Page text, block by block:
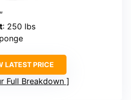
: 250 lbs
LATEST PRICE
Full Breakdown